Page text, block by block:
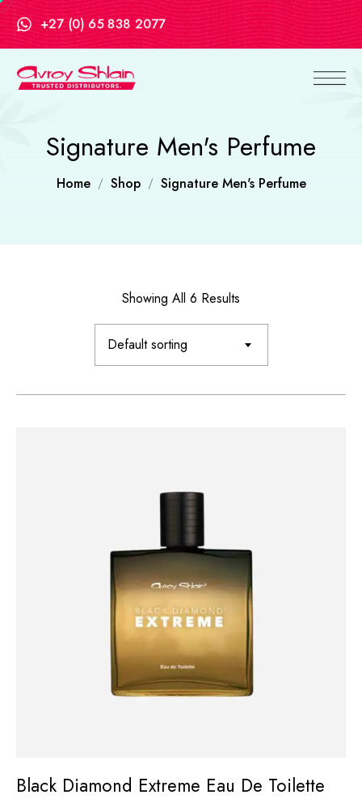
+27 (0) 65 838 2077
Signature Men's Perfume
Home Shop Signature Men's Perfume
Showing All 6 Results
Default sorting
Black Diamond Extreme Eau De Toilette